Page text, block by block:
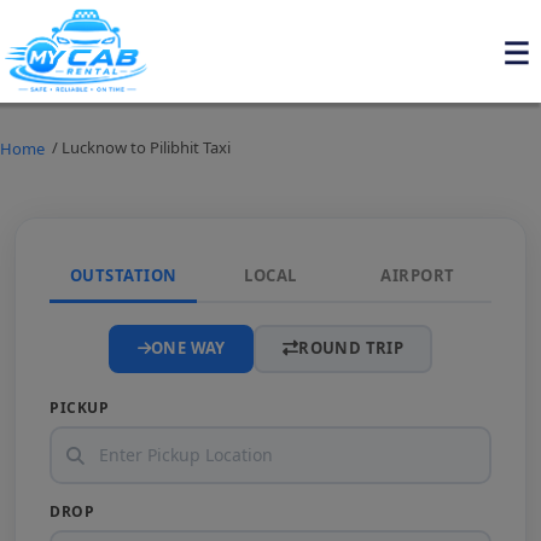
Home / Lucknow to Pilibhit Taxi
OUTSTATION LOCAL AIRPORT
ONE WAY ROUND TRIP
PICKUP
DROP